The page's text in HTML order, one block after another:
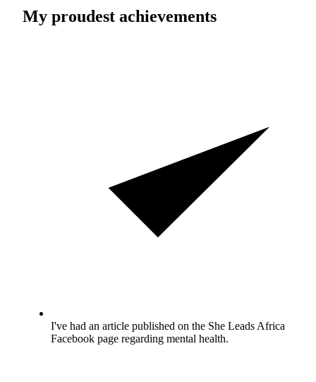
My proudest achievements
I've had an article published on the She Leads Africa
Facebook page regarding mental health.